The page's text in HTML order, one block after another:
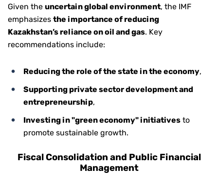
Given the uncertain global environment, the IMF
emphasizes the importance of reducing
Kazakhstan’s reliance on oil and gas. Key
recommendations include:
Reducing the role of the state in the economy,
Supporting private sector development and
entrepreneurship,
Investing in "green economy" initiatives to
promote sustainable growth.
Fiscal Consolidation and Public Financial
Management